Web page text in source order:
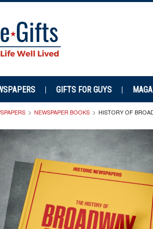
GIFTS FOR GUYS
NEWSPAPER BOOKS HISTORY OF